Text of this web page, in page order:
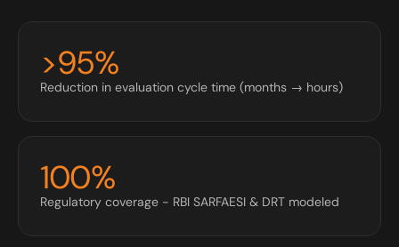
>95%
Reduction in evaluation cycle time (months → hours)
100%
Regulatory coverage - RBI SARFAESI & DRT modeled